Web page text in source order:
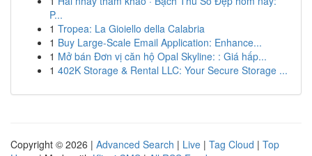
P...
1 Tropea: La Gioiello della Calabria
1 Buy Large-Scale Email Application: Enhance...
1 Mở bán Đơn vị căn hộ Opal Skyline: : Giá hấp...
1 402K Storage & Rental LLC: Your Secure Storage ...
Copyright © 2026 | Advanced Search | Live | Tag Cloud | Top